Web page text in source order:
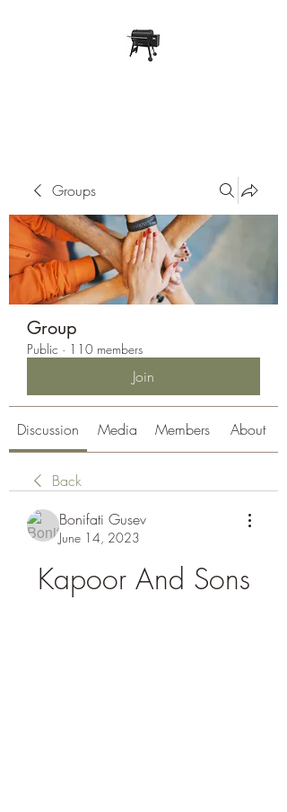
Groups
Group
Public · 110 members
Join
Discussion Media Members About
Back
Bonifati Gusev
June 14, 2023
Kapoor And Sons